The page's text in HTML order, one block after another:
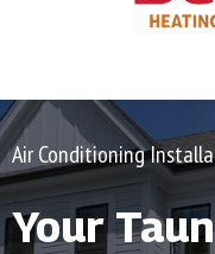
Air Conditioning
Your